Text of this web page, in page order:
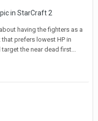
in StarCraft 2
having the fighters as a
prefers lowest HP in
the near dead first...